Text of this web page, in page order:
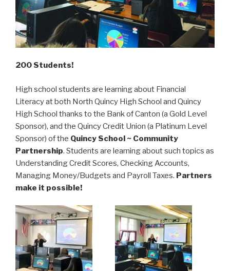
200 Students!
High school students are learning about Financial
Literacy at both North Quincy High School and Quincy
High School thanks to the Bank of Canton (a Gold Level
Sponsor), and the Quincy Credit Union (a Platinum Level
Sponsor) of the Quincy School ~ Community
Partnership. Students are learning about such topics as
Understanding Credit Scores, Checking Accounts,
Managing Money/Budgets and Payroll Taxes. Partners
make it possible!